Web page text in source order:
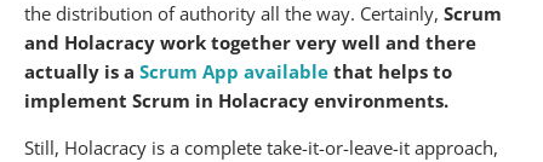
the distribution of authority all the way. Certainly, Scrum
and Holacracy work together very well and there
actually is a Scrum App available that helps to
implement Scrum in Holacracy environments.
Still, Holacracy is a complete take-it-or-leave-it approach,